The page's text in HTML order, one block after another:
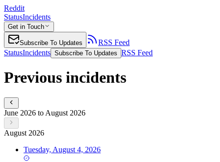
Reddit
StatusIncidents
Get in Touch
Subscribe To Updates
RSS Feed
StatusIncidents Subscribe To Updates RSS Feed
Previous incidents
June 2026 to August 2026
August 2026
Tuesday, August 4, 2026